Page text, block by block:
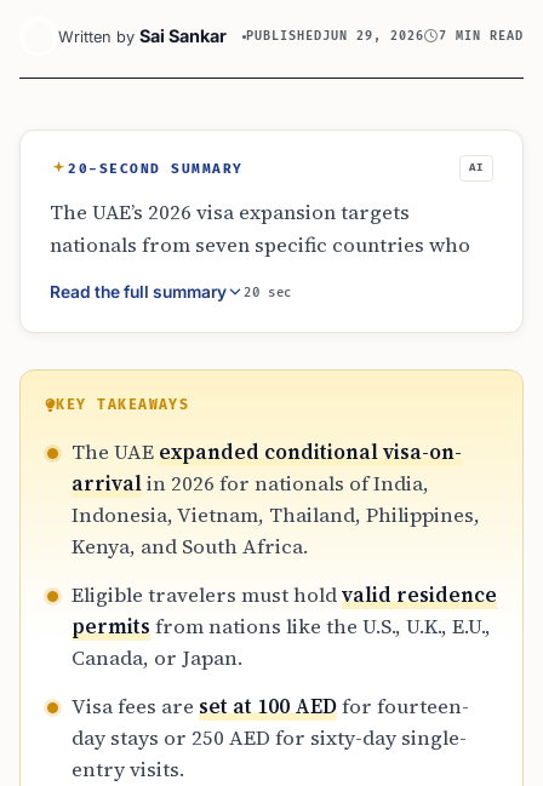
Written by Sai Sankar PUBLISHEDJUN 29, 2026 7 MIN READ
20-SECOND SUMMARY AI
The UAE’s 2026 visa expansion targets
nationals from seven specific countries who
hold residence permits in major economies
like the U.S. or E.U. This provides a 14-day or
streamlines travel for global residents from
India and Southeast Asia while maintaining
strict documentation requirements. It does
not replace the need for work permits for
those seeking employment in the Emirates.
Read the full summary 20 sec
KEY TAKEAWAYS
The UAE expanded conditional visa-on-
arrivalin 2026 for nationals of India,
Indonesia, Vietnam, Thailand, Philippines,
Kenya, and South Africa.
Eligible travelers must holdvalid residence
permitsfrom nations like the U.S., U.K., E.U.,
Canada, or Japan.
Visa fees are set at 100 AEDfor fourteen-
day stays or 250 AED for sixty-day single-
entry visits.